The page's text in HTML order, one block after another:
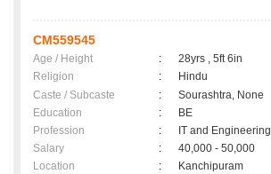
CM559545
Age / Height :
28yrs , 5ft 6in
Religion
:
Hindu
Caste / Subcaste
:
Sourashtra, None
Education
:
BE
Profession
:
IT and Engineering
Salary
:
40,000 - 50,000
Location
:
Kanchipuram